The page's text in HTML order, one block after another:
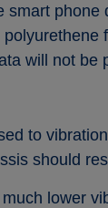
will not be
to
should
lower